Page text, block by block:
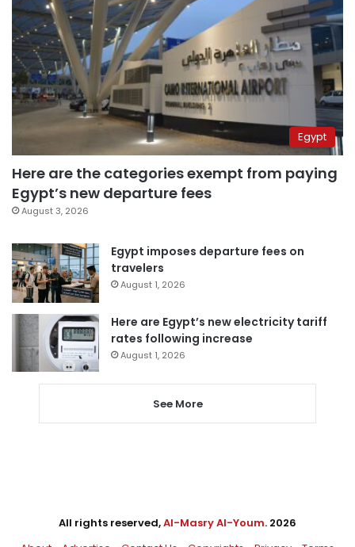
Egypt
Here are the categories exempt from paying
Egypt’s new departure fees
August 3, 2026
Egypt imposes departure fees on
travelers
August 1, 2026
Here are Egypt’s new electricity tariff
rates following increase
August 1, 2026
See More
All rights reserved,Al-Masry Al-Youm. 2026